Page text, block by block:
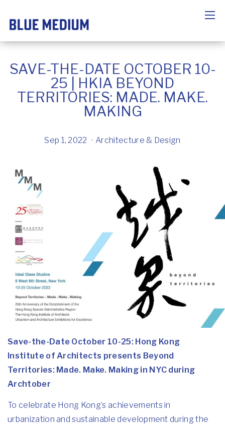
SAVE-THE-DATE OCTOBER 10-
25 | HKIA BEYOND
TERRITORIES: MADE. MAKE.
MAKING
Sep 1, 2022 Architecture & Design
Save-the-Date October 10-25: Hong Kong
Institute of Architects presents Beyond
Territories: Made. Make. Making in NYC during
Archtober
To celebrate Hong Kong’s achievements in
urbanization and sustainable development during the